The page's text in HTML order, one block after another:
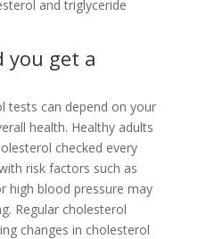
and triglyceride
you get a
tests can depend on your
health. Healthy adults
checked every
risk factors such as
high blood pressure may
Regular cholesterol
changes in cholesterol